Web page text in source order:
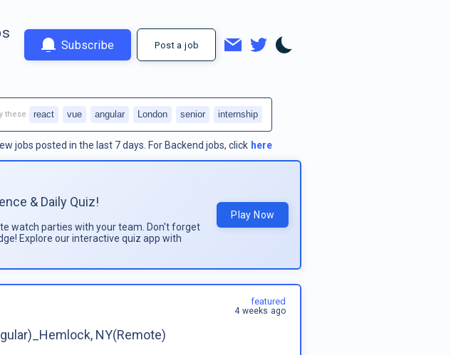
Subscribe Post a job
jobs posted in the last 7 days. For Backend jobs, click here
these react vue angular London senior internship
& Daily Quiz!
watch parties with your team. Don't forget
Explore our interactive quiz app with
Play Now
NY(Remote)
featured
4 weeks ago